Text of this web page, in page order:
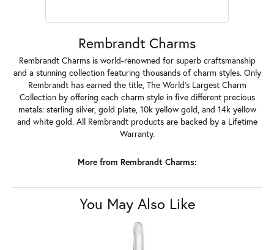
Rembrandt Charms
Rembrandt Charms is world-renowned for superb craftsmanship
and a stunning collection featuring thousands of charm styles. Only
Rembrandt has earned the title, The World's Largest Charm
Collection by offering each charm style in five different precious
metals: sterling silver, gold plate, 10k yellow gold, and 14k yellow
and white gold. All Rembrandt products are backed by a Lifetime
Warranty.
More from Rembrandt Charms:
You May Also Like